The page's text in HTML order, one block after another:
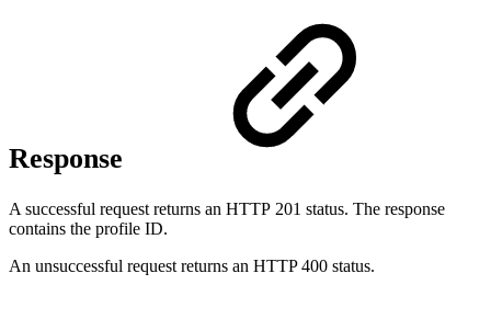
Response
A successful request returns an HTTP 201 status. The response
contains the profile ID.
An unsuccessful request returns an HTTP 400 status.